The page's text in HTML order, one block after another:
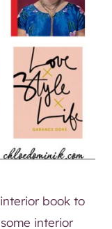
book to
interior